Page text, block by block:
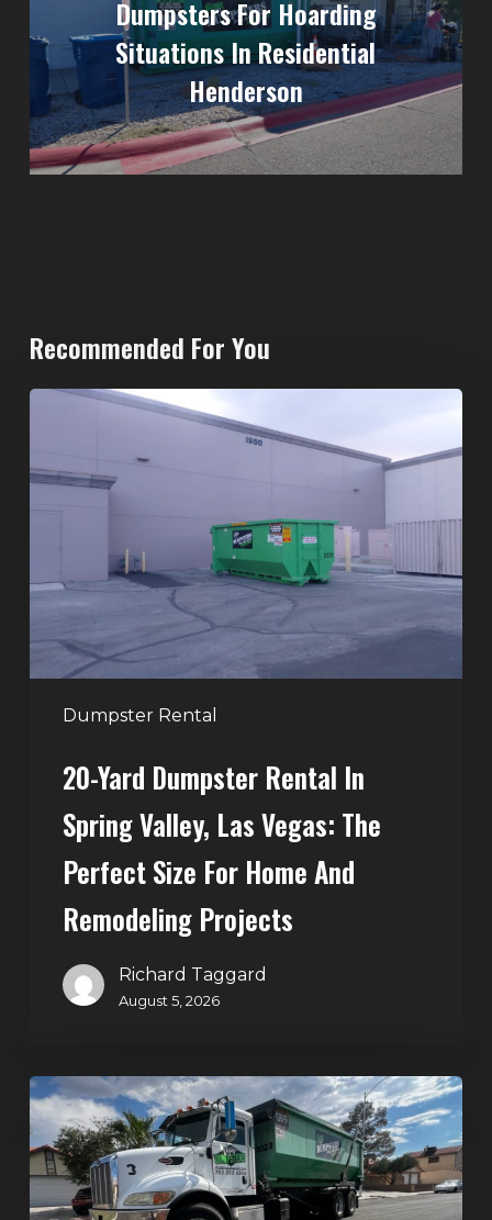
Dumpsters For Hoarding
Situations In Residential
Henderson
Recommended For You
Dumpster Rental
Dumpster
Rental
Valley,
Vegas:
The
Perfect
Remodeling
20-Yard Dumpster Rental In
Spring Valley, Las Vegas: The
Perfect Size For Home And
Remodeling Projects
Richard Taggard
August 5, 2026
Affordable
Dumpster
Rental
in
Las